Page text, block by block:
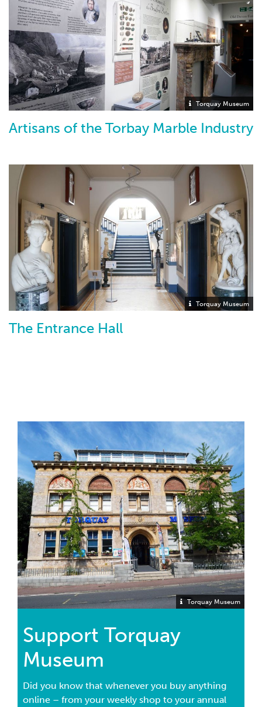
Torquay Museum
Artisans of the Torbay Marble Industry
Torquay Museum
The Entrance Hall
Torquay Museum
Support Torquay
Museum
Did you know that whenever you buy anything
online – from your weekly shop to your annual